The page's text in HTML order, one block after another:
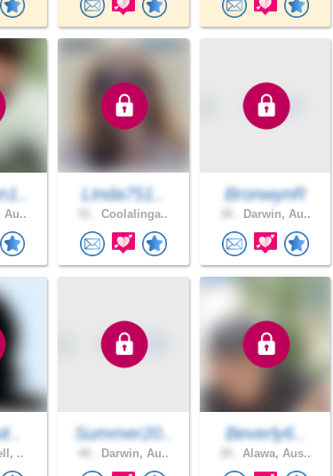
Au..
Linda751..
Coolalinga..
BronwynR
Darwin, Au..
..
Summer20..
Darwin, Au..
Beverly6..
Alawa, Aus..